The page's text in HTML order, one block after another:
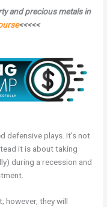
and precious metals in
<<<<<
defensive plays. It’s not
it is about taking
during a recession and
however, they will